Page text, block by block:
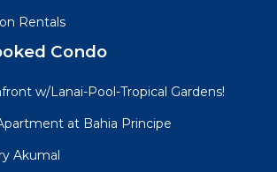
Rentals
Condo
w/Lanai-Pool-Tropical Gardens!
at Bahia Principe
Akumal